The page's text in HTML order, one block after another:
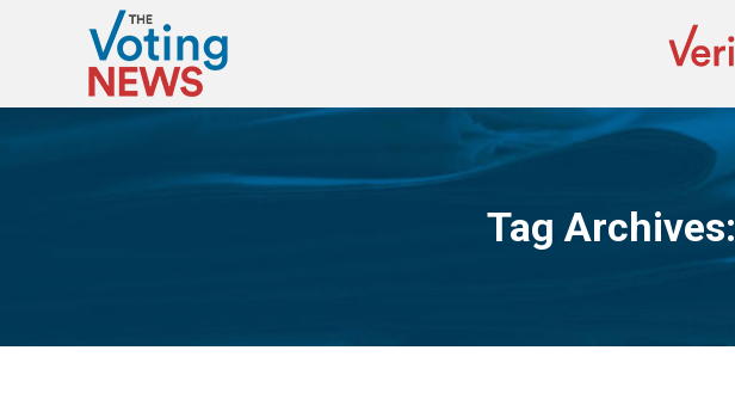
Tag Archives: